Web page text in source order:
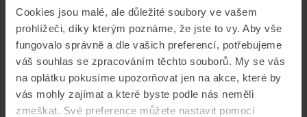
Cookies jsou malé, ale důležité soubory ve vašem
prohlížeči, díky kterým poznáme, že jste to vy. Aby vše
fungovalo správně a dle vašich preferencí, potřebujeme
váš souhlas se zpracováním těchto souborů. My se vás
na oplátku pokusíme upozorňovat jen na akce, které by
vás mohly zajímat a které byste podle nás neměli
zmeškat. Své preference můžete nastavit pomocí